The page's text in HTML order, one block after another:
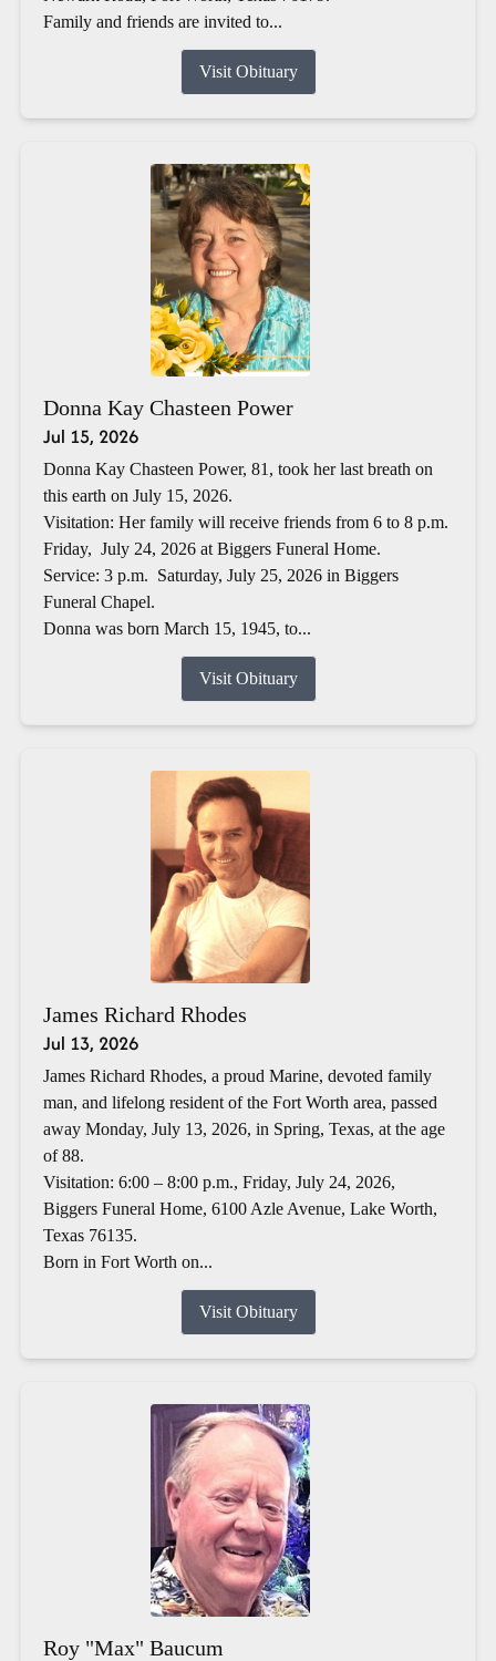
Family and friends are invited to...
Visit Obituary
Donna Kay Chasteen Power
Jul 15, 2026
Donna Kay Chasteen Power, 81, took her last breath on
this earth on July 15, 2026.
Visitation: Her family will receive friends from 6 to 8 p.m.
Friday, July 24, 2026 at Biggers Funeral Home.
Service: 3 p.m. Saturday, July 25, 2026 in Biggers
Funeral Chapel.
Donna was born March 15, 1945, to...
Visit Obituary
James Richard Rhodes
Jul 13, 2026
James Richard Rhodes, a proud Marine, devoted family
man, and lifelong resident of the Fort Worth area, passed
away Monday, July 13, 2026, in Spring, Texas, at the age
of 88.
Visitation: 6:00 – 8:00 p.m., Friday, July 24, 2026,
Biggers Funeral Home, 6100 Azle Avenue, Lake Worth,
Texas 76135.
Born in Fort Worth on...
Visit Obituary
Roy "Max" Baucum